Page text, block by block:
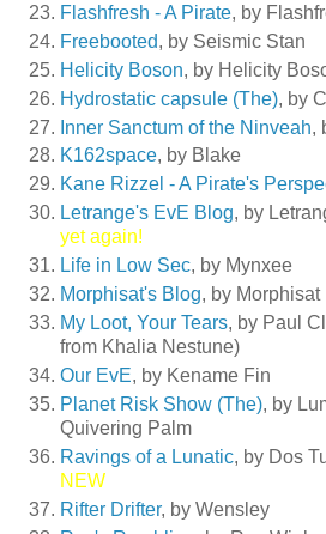
Flashfresh - A Pirate, by
Freebooted, by Seismic Stan
Helicity Boson, by Helicity
Hydrostatic capsule (The), by
Inner Sanctum of the Ninveah,
K162space, by Blake
Kane Rizzel - A Pirate's
Letrange's EvE Blog, by
yet again!
Life in Low Sec, by Mynxee
Morphisat's Blog, by Morphisat
My Loot, Your Tears, by Paul
from Khalia Nestune)
Our EvE, by Kename Fin
Planet Risk Show (The), by
Quivering Palm
Ravings of a Lunatic, by Dos
NEW
Rifter Drifter, by Wensley